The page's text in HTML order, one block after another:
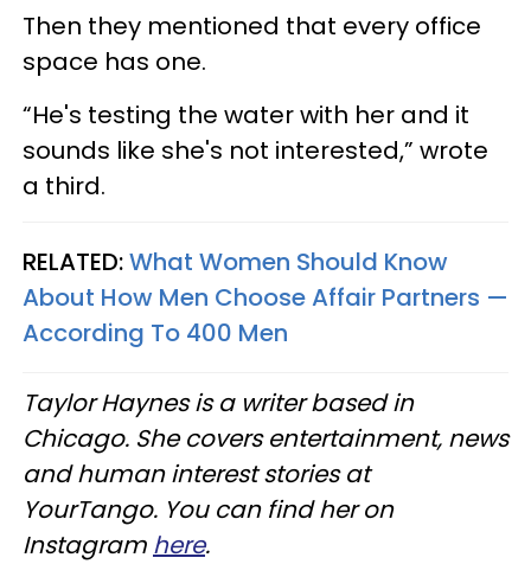
Then they mentioned that every office
space has one.
“He's testing the water with her and it
sounds like she's not interested,” wrote
a third.
RELATED:What Women Should Know
About How Men Choose Affair Partners —
According To 400 Men
Taylor Haynes is a writer based in
Chicago. She covers entertainment, news
and human interest stories at
YourTango. You can find her on
Instagram here.